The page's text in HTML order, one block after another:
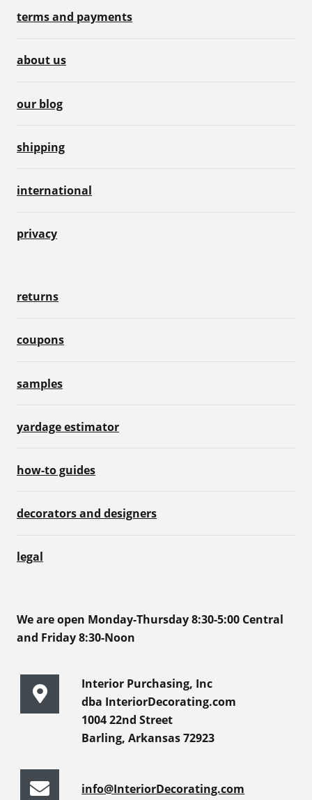
terms and payments
about us
our blog
shipping
international
privacy
returns
coupons
samples
yardage estimator
how-to guides
decorators and designers
legal
We are open Monday-Thursday 8:30-5:00 Central
and Friday 8:30-Noon
Interior Purchasing, Inc
dba InteriorDecorating.com
1004 22nd Street
Barling, Arkansas 72923
info@InteriorDecorating.com